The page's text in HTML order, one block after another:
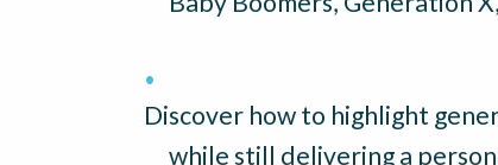
Discover how to highlight
while still delivering a